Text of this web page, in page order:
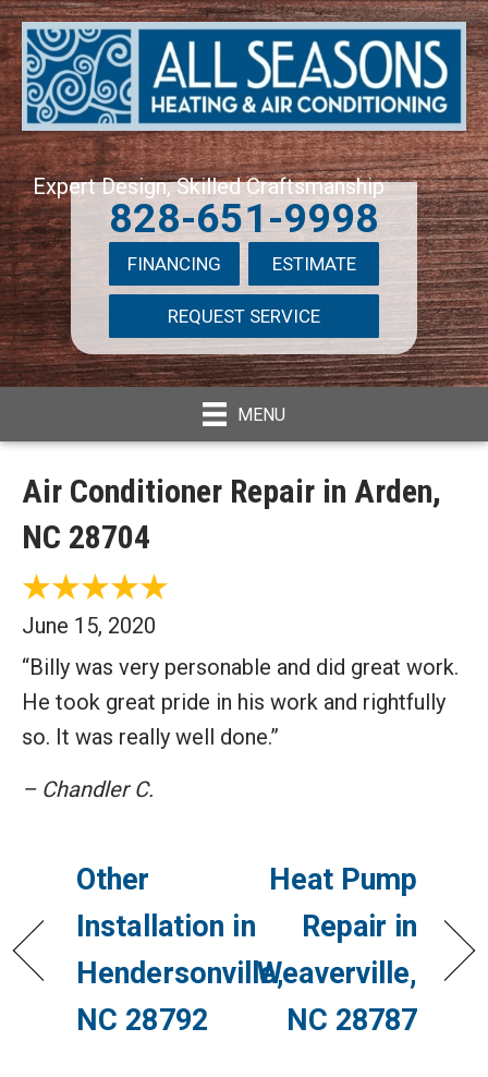
Expert Design, Skilled Craftsmanship
828-651-9998
FINANCING ESTIMATE
REQUEST SERVICE
MENU
Air Conditioner Repair in Arden,
NC 28704
June 15, 2020
“Billy was very personable and did great work.
He took great pride in his work and rightfully
so. It was really well done.”
– Chandler C.
Other
Installation in
Hendersonville,
NC 28792
Heat Pump
Repair in
Weaverville,
NC 28787